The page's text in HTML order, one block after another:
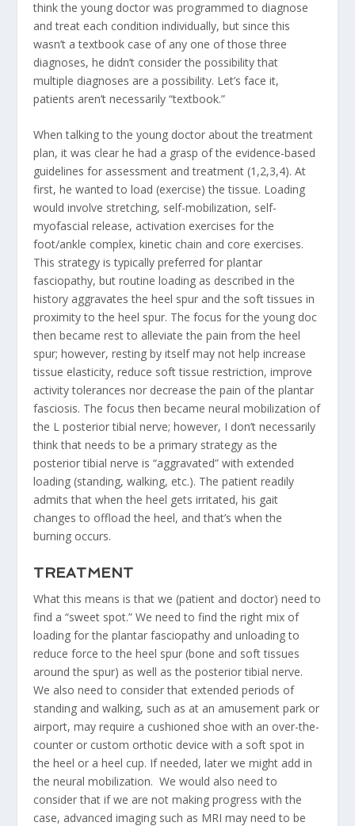
think the young doctor was programmed to diagnose
and treat each condition individually, but since this
wasn’t a textbook case of any one of those three
diagnoses, he didn’t consider the possibility that
multiple diagnoses are a possibility. Let’s face it,
patients aren’t necessarily “textbook.”
When talking to the young doctor about the treatment
plan, it was clear he had a grasp of the evidence-based
guidelines for assessment and treatment (1,2,3,4). At
first, he wanted to load (exercise) the tissue. Loading
would involve stretching, self-mobilization, self-
myofascial release, activation exercises for the
foot/ankle complex, kinetic chain and core exercises.
This strategy is typically preferred for plantar
fasciopathy, but routine loading as described in the
history aggravates the heel spur and the soft tissues in
proximity to the heel spur. The focus for the young doc
then became rest to alleviate the pain from the heel
spur; however, resting by itself may not help increase
tissue elasticity, reduce soft tissue restriction, improve
activity tolerances nor decrease the pain of the plantar
fasciosis. The focus then became neural mobilization of
the L posterior tibial nerve; however, I don’t necessarily
think that needs to be a primary strategy as the
posterior tibial nerve is “aggravated” with extended
loading (standing, walking, etc.). The patient readily
admits that when the heel gets irritated, his gait
changes to offload the heel, and that’s when the
burning occurs.
TREATMENT
What this means is that we (patient and doctor) need to
find a “sweet spot.” We need to find the right mix of
loading for the plantar fasciopathy and unloading to
reduce force to the heel spur (bone and soft tissues
around the spur) as well as the posterior tibial nerve.
We also need to consider that extended periods of
standing and walking, such as at an amusement park or
airport, may require a cushioned shoe with an over-the-
counter or custom orthotic device with a soft spot in
the heel or a heel cup. If needed, later we might add in
the neural mobilization. We would also need to
consider that if we are not making progress with the
case, advanced imaging such as MRI may need to be